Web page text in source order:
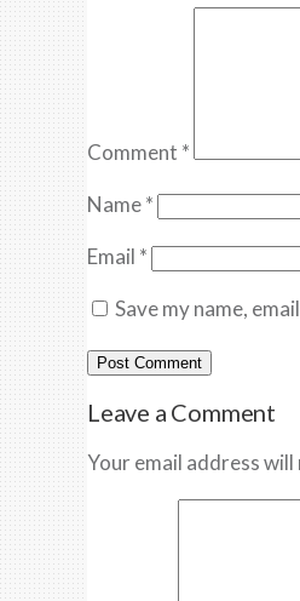
Comment *
Name*
Email *
Save my name,
Leave a Comment
Your email address